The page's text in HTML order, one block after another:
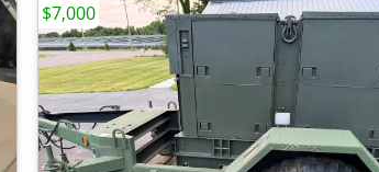
$7,000